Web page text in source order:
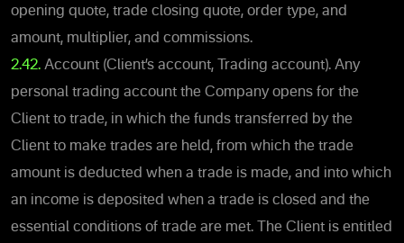
opening quote, trade closing quote, order type, and
amount, multiplier, and commissions.
2.42. Account (Client’s account, Trading account). Any
personal trading account the Company opens for the
Client to trade, in which the funds transferred by the
Client to make trades are held, from which the trade
amount is deducted when a trade is made, and into which
an income is deposited when a trade is closed and the
essential conditions of trade are met. The Client is entitled